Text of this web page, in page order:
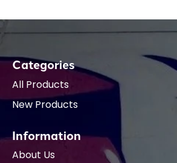
Categories
All Products
New Products
Information
About Us